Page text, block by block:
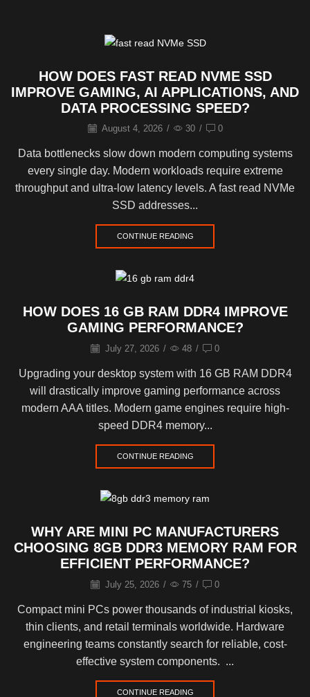
HOW DOES FAST READ NVME SSD
IMPROVE GAMING, AI APPLICATIONS, AND
DATA PROCESSING SPEED?
August 4, 2026 / 30 / 0
Data bottlenecks slow down modern computing systems
every single day. Modern workloads require extreme
throughput and ultra-low latency levels. A fast read NVMe
SSD addresses...
CONTINUE READING
HOW DOES 16 GB RAM DDR4 IMPROVE
GAMING PERFORMANCE?
July 27, 2026 / 48 / 0
Upgrading your desktop system with 16 GB RAM DDR4
will drastically improve gaming performance across
modern AAA titles. Modern game engines require high-
speed DDR4 memory...
CONTINUE READING
WHY ARE MINI PC MANUFACTURERS
CHOOSING 8GB DDR3 MEMORY RAM FOR
EFFICIENT PERFORMANCE?
July 25, 2026 / 75 / 0
Compact mini PCs power thousands of industrial kiosks,
thin clients, and retail terminals worldwide. Hardware
engineering teams constantly search for reliable, cost-
effective system components. ...
CONTINUE READING